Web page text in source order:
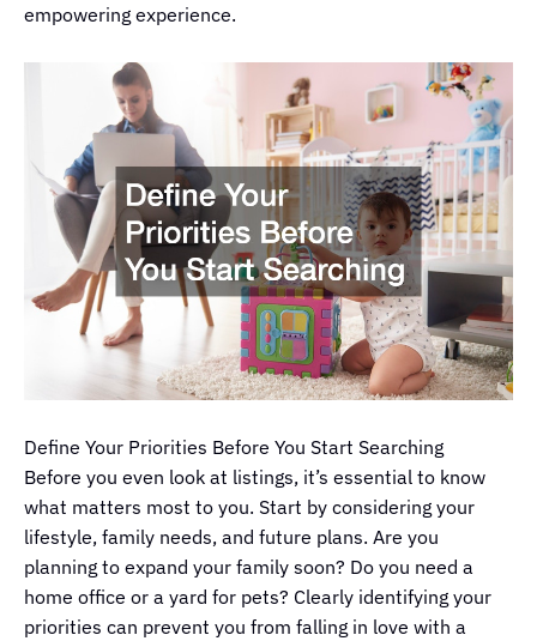
empowering experience.
Define Your Priorities Before You Start Searching
Before you even look at listings, it’s essential to know
what matters most to you. Start by considering your
lifestyle, family needs, and future plans. Are you
planning to expand your family soon? Do you need a
home office or a yard for pets? Clearly identifying your
priorities can prevent you from falling in love with a